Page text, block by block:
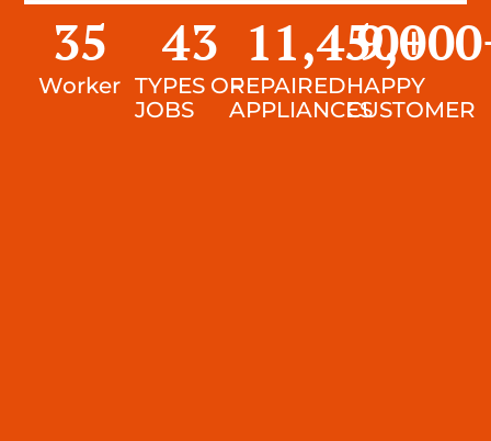
Worker
35
TYPES OF
JOBS
43
REPAIRED
APPLIANCES
11,450+
HAPPY
CUSTOMER
9,000